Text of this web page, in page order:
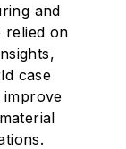
and
relied on
case
improve